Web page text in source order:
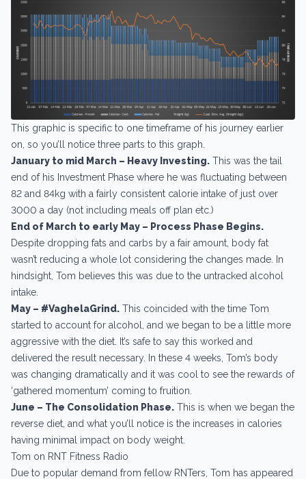
This graphic is specific to one timeframe of his journey earlier
on, so you’ll notice three parts to this graph.
January to mid March – Heavy Investing. This was the tail
end of his Investment Phase where he was fluctuating between
82 and 84kg with a fairly consistent calorie intake of just over
3000 a day (not including meals off plan etc.)
End of March to early May – Process Phase Begins.
Despite dropping fats and carbs by a fair amount, body fat
wasn’t reducing a whole lot considering the changes made. In
hindsight, Tom believes this was due to the untracked alcohol
intake.
May – #VaghelaGrind. This coincided with the time Tom
started to account for alcohol, and we began to be a little more
aggressive with the diet. It’s safe to say this worked and
delivered the result necessary. In these 4 weeks, Tom’s body
was changing dramatically and it was cool to see the rewards of
‘gathered momentum’ coming to fruition.
June – The Consolidation Phase. This is when we began the
reverse diet, and what you’ll notice is the increases in calories
having minimal impact on body weight.
Tom on RNT Fitness Radio
Due to popular demand from fellow RNTers, Tom has appeared